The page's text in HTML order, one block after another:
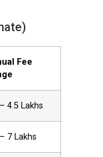
Fee
– ₹4.5 Lakhs
₹7 Lakhs